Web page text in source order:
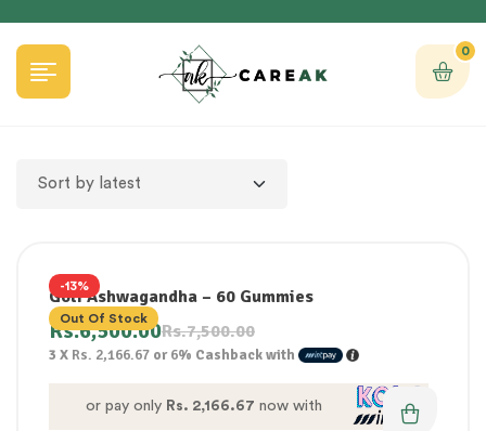
0
-13%
Out Of Stock
Goli Ashwagandha – 60 Gummies
Rs.7,500.00
Rs.6,500.00
3 X Rs. 2,166.67 or6% Cashback with
or pay only Rs. 2,166.67 now with